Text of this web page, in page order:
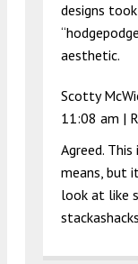
designs
aesthetic.
Scotty
11:08 am |
Agreed.
means, but
look at like